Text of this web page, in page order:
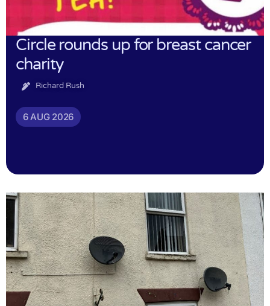
Circle rounds up for breast cancer
charity
Richard Rush
6 AUG 2026